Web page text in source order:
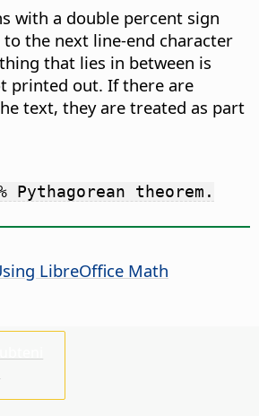
with a double percent sign
to the next line-end character
that lies in between is
printed out. If there are
text, they are treated as part
Pythagorean theorem.
LibreOffice Math